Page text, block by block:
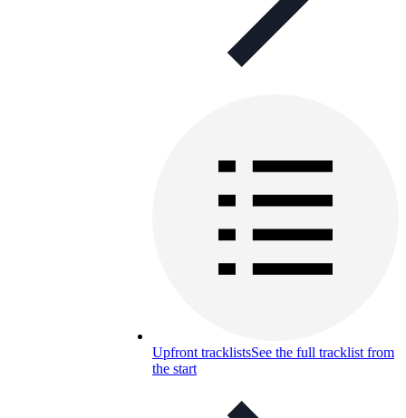
Upfront tracklistsSee the full tracklist from
the start